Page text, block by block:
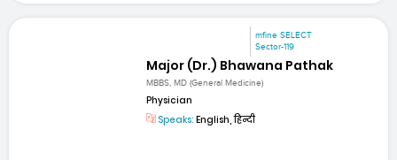
mfine SELECT
Sector-119
Major (Dr.) Bhawana Pathak
MBBS, MD (General Medicine)
Physician
Speaks: English, हिन्दी